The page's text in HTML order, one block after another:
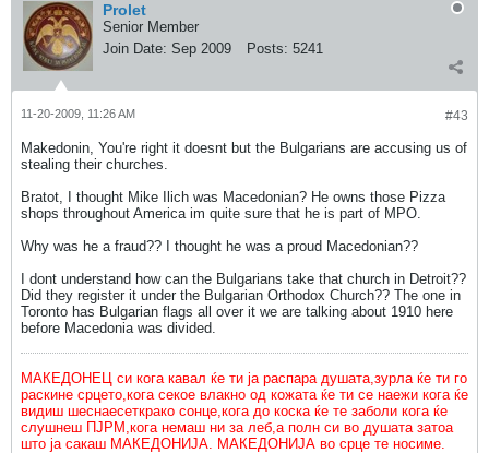
Prolet
Senior Member
Join Date: Sep 2009 Posts: 5241
#43
11-20-2009, 11:26 AM
Makedonin, You're right it doesnt but the Bulgarians are accusing us of
stealing their churches.
Bratot, I thought Mike Ilich was Macedonian? He owns those Pizza
shops throughout America im quite sure that he is part of MPO.
Why was he a fraud?? I thought he was a proud Macedonian??
I dont understand how can the Bulgarians take that church in Detroit??
Did they register it under the Bulgarian Orthodox Church?? The one in
Toronto has Bulgarian flags all over it we are talking about 1910 here
before Macedonia was divided.
МАКЕДОНЕЦ си кога кавал ќе ти ја распара душата,зурла ќе ти го
раскине срцето,кога секое влакно од кожата ќе ти се наежи кога ќе
видиш шеснаесеткрако сонце,кога до коска ќе те заболи кога ќе
слушнеш ПЈРМ,кога немаш ни за леб,а полн си во душата затоа
што ја сакаш МАКЕДОНИЈА. МАКЕДОНИЈА во срце те носиме.